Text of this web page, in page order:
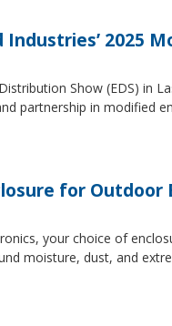
Industries’ 2025
Show (EDS) in
partnership in modified
for
your choice of
moisture, dust, and